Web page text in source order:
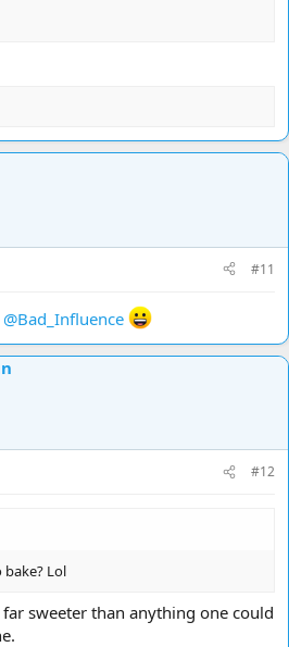
#11
@Bad_Influence
#12
Lol
sweeter than anything one could